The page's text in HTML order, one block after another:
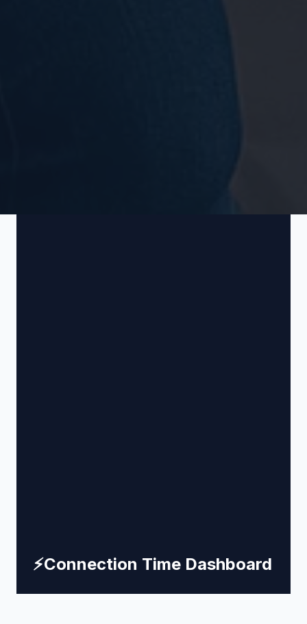
⚡Connection Time Dashboard